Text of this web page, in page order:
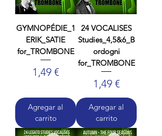
GYMNOPÉDIE_1
ERIK_SATIE
for_TROMBONE
Precio
1,49 €
Agregar al
carrito
24 VOCALISES
Studies_4,5&6_B
ordogni
for_TROMBONE
Precio
1,49 €
Agregar al
carrito